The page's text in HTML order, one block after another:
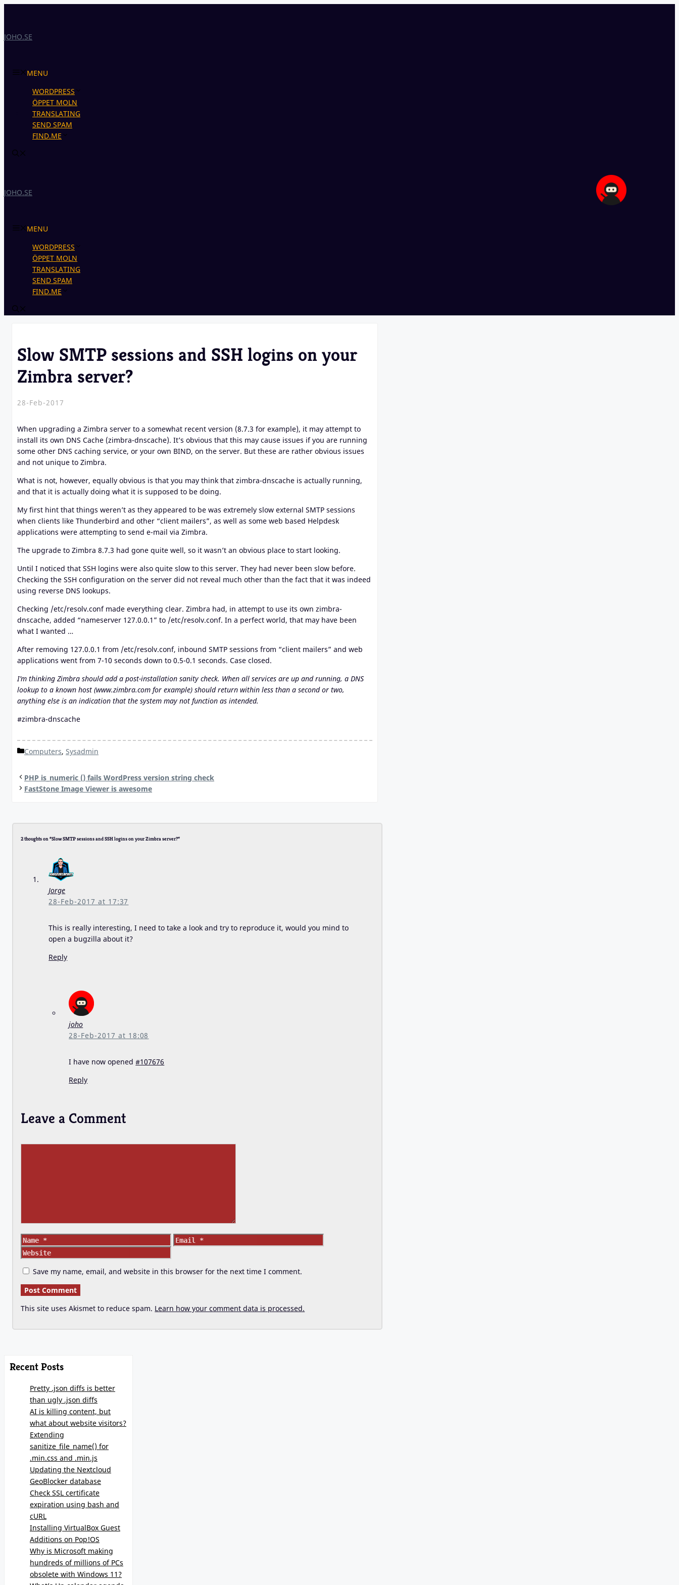
JOHO.SE
MENU
WORDPRESS
ÖPPET MOLN
TRANSLATING
SEND SPAM
FIND.ME
JOHO.SE
MENU
WORDPRESS
ÖPPET MOLN
TRANSLATING
SEND SPAM
FIND.ME
Slow SMTP sessions and SSH logins on your
Zimbra server?
28-Feb-2017
When upgrading a Zimbra server to a somewhat recent version (8.7.3 for example), it may attempt to
install its own DNS Cache (zimbra-dnscache). It’s obvious that this may cause issues if you are running
some other DNS caching service, or your own BIND, on the server. But these are rather obvious issues
and not unique to Zimbra.
What is not, however, equally obvious is that you may think that zimbra-dnscache is actually running,
and that it is actually doing what it is supposed to be doing.
My first hint that things weren’t as they appeared to be was extremely slow external SMTP sessions
when clients like Thunderbird and other “client mailers”, as well as some web based Helpdesk
applications were attempting to send e-mail via Zimbra.
The upgrade to Zimbra 8.7.3 had gone quite well, so it wasn’t an obvious place to start looking.
Until I noticed that SSH logins were also quite slow to this server. They had never been slow before.
Checking the SSH configuration on the server did not reveal much other than the fact that it was indeed
using reverse DNS lookups.
Checking /etc/resolv.conf made everything clear. Zimbra had, in attempt to use its own zimbra-
dnscache, added “nameserver 127.0.0.1” to /etc/resolv.conf. In a perfect world, that may have been
what I wanted …
After removing 127.0.0.1 from /etc/resolv.conf, inbound SMTP sessions from “client mailers” and web
applications went from 7-10 seconds down to 0.5-0.1 seconds. Case closed.
I’m thinking Zimbra should add a post-installation sanity check. When all services are up and running, a DNS
lookup to a known host (www.zimbra.com for example) should return within less than a second or two,
anything else is an indication that the system may not function as intended.
#zimbra-dnscache
Categories
Computers, Sysadmin
PHP is_numeric () fails WordPress version string check
FastStone Image Viewer is awesome
2 thoughts on “Slow SMTP sessions and SSH logins on your Zimbra server?”
Jorge
28-Feb-2017 at 17:37
This is really interesting, I need to take a look and try to reproduce it, would you mind to
open a bugzilla about it?
Reply
joho
28-Feb-2017 at 18:08
I have now opened#107676
Reply
Leave a Comment
Name Email
Save my name, email, and website in this browser for the next time I comment.
This site uses Akismet to reduce spam. Learn how your comment data is processed.
Recent Posts
Pretty .json diffs is better
than ugly .json diffs
AI is killing content, but
what about website visitors?
Extending
sanitize_file_name() for
.min.css and .min.js
Updating the Nextcloud
GeoBlocker database
Check SSL certificate
expiration using bash and
cURL
Installing VirtualBox Guest
Additions on Pop!OS
Why is Microsoft making
hundreds of millions of PCs
obsolete with Windows 11?